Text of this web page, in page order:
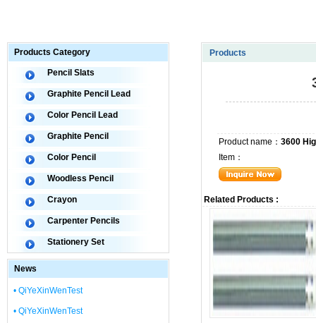
Products Category
Pencil Slats
Graphite Pencil Lead
Color Pencil Lead
Graphite Pencil
Color Pencil
Woodless Pencil
Crayon
Carpenter Pencils
Stationery Set
News
• QiYeXinWenTest
• QiYeXinWenTest
Products
Product name： 3600
Item：
Related Products :